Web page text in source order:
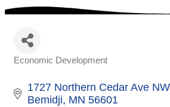
Economic Development
1727 Northern Cedar Ave NW
Bemidji MN 56601